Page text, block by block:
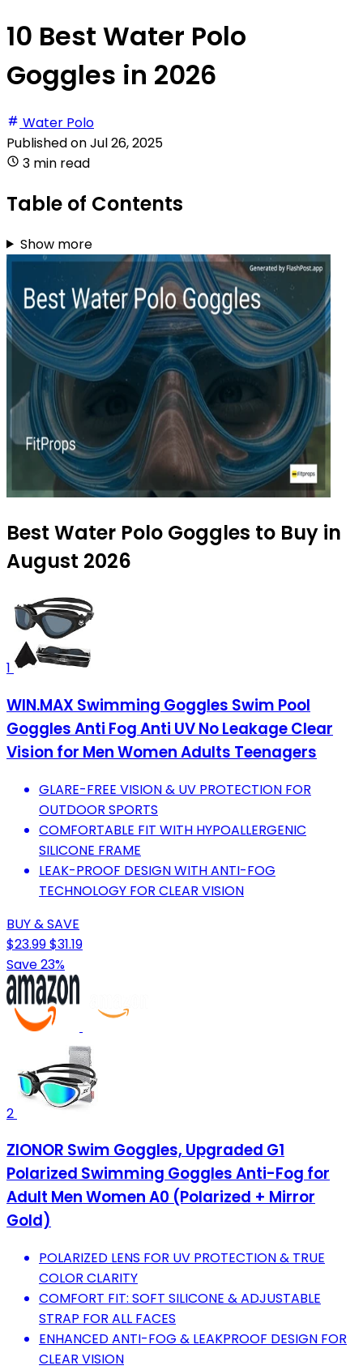
10 Best Water Polo
Goggles in 2026
Water Polo
Published onJul 26, 2025
3 min read
Table of Contents
Show more
Best Water Polo Goggles to Buy in
August 2026
1
WIN.MAX Swimming Goggles Swim Pool
Goggles Anti Fog Anti UV No Leakage Clear
Vision for Men Women Adults Teenagers
GLARE-FREE VISION & UV PROTECTION FOR
OUTDOOR SPORTS
COMFORTABLE FIT WITH HYPOALLERGENIC
SILICONE FRAME
LEAK-PROOF DESIGN WITH ANTI-FOG
TECHNOLOGY FOR CLEAR VISION
BUY & SAVE
$23.99$31.19
Save 23%
2
ZIONOR Swim Goggles, Upgraded G1
Polarized Swimming Goggles Anti-Fog for
Adult Men Women A0 (Polarized + Mirror
Gold)
POLARIZED LENS FOR UV PROTECTION & TRUE
COLOR CLARITY
COMFORT FIT: SOFT SILICONE & ADJUSTABLE
STRAP FOR ALL FACES
ENHANCED ANTI-FOG & LEAKPROOF DESIGN FOR
CLEAR VISION